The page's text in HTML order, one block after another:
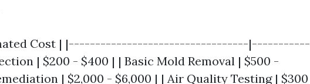
Cost | |----------------------------------|-----------
| $200 - $400 | | Basic Mold Removal | $500 -
| $2,000 - $6,000 | | Air Quality Testing | $300